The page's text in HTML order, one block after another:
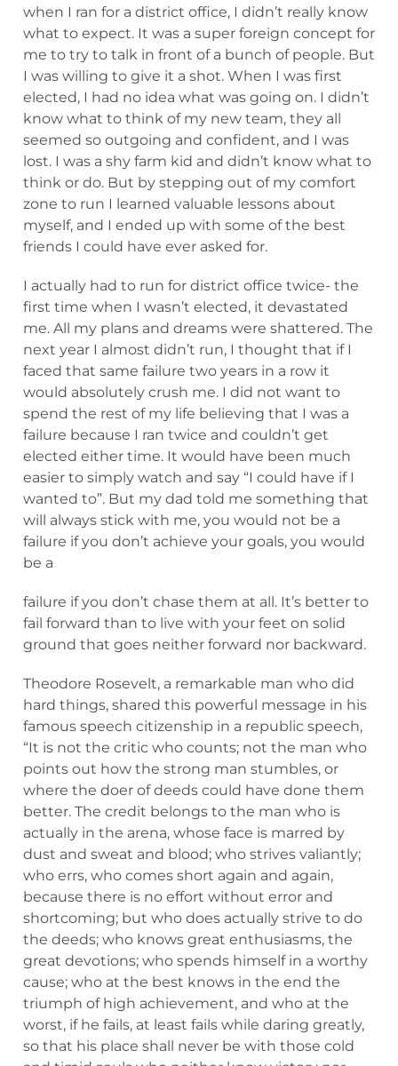
when I ran for a district office, I didn’t really know
what to expect. It was a super foreign concept for
me to try to talk in front of a bunch of people. But
I was willing to give it a shot. When I was first
elected, I had no idea what was going on. I didn’t
know what to think of my new team, they all
seemed so outgoing and confident, and I was
lost. I was a shy farm kid and didn’t know what to
think or do. But by stepping out of my comfort
zone to run I learned valuable lessons about
myself, and I ended up with some of the best
friends I could have ever asked for.
I actually had to run for district office twice- the
first time when I wasn’t elected, it devastated
me. All my plans and dreams were shattered. The
next year I almost didn’t run, I thought that if I
faced that same failure two years in a row it
would absolutely crush me. I did not want to
spend the rest of my life believing that I was a
failure because I ran twice and couldn’t get
elected either time. It would have been much
easier to simply watch and say “I could have if I
wanted to”. But my dad told me something that
will always stick with me, you would not be a
failure if you don’t achieve your goals, you would
be a
failure if you don’t chase them at all. It’s better to
fail forward than to live with your feet on solid
ground that goes neither forward nor backward.
Theodore Rosevelt, a remarkable man who did
hard things, shared this powerful message in his
famous speech citizenship in a republic speech,
“It is not the critic who counts; not the man who
points out how the strong man stumbles, or
where the doer of deeds could have done them
better. The credit belongs to the man who is
actually in the arena, whose face is marred by
dust and sweat and blood; who strives valiantly;
who errs, who comes short again and again,
because there is no effort without error and
shortcoming; but who does actually strive to do
the deeds; who knows great enthusiasms, the
great devotions; who spends himself in a worthy
cause; who at the best knows in the end the
triumph of high achievement, and who at the
worst, if he fails, at least fails while daring greatly,
so that his place shall never be with those cold